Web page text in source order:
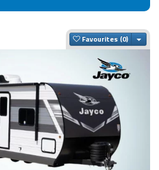
Favourites